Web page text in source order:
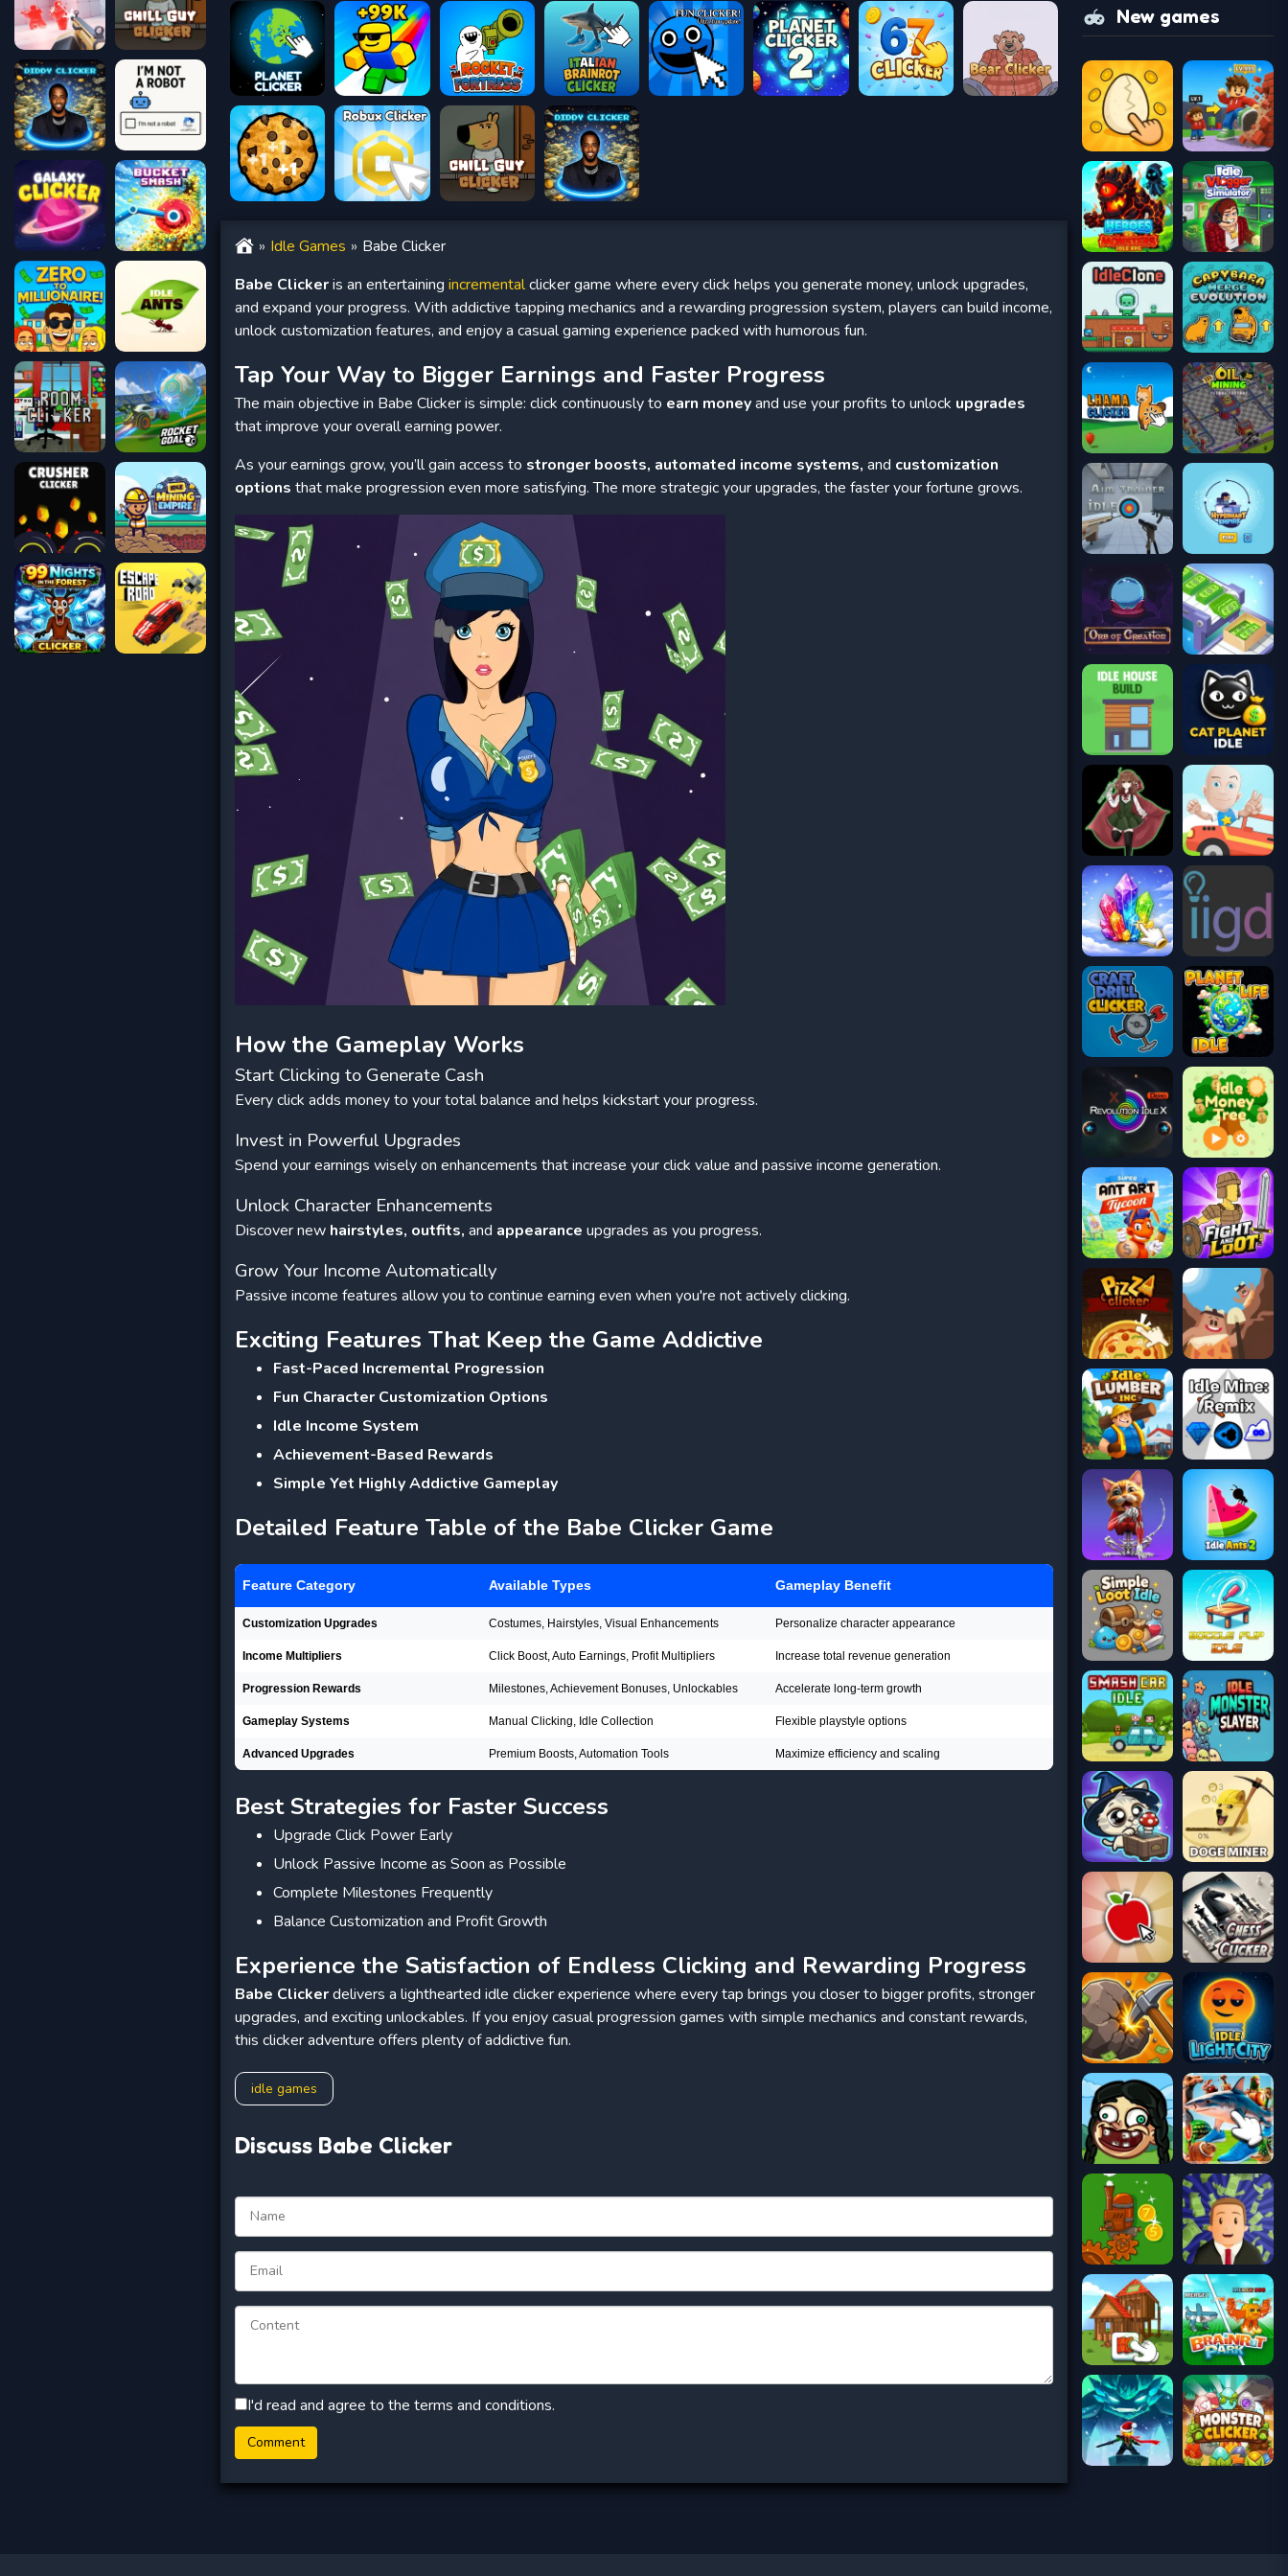
Idle Games
Babe Clicker
Babe Clickeris an entertaining incrementalclicker game where every click helps you generate money, unlock upgrades,
and expand your progress. With addictive tapping mechanics and a rewarding progression system, players can build income,
unlock customization features, and enjoy a casual gaming experience packed with humorous fun.
Tap Your Way to Bigger Earnings and Faster Progress
The main objective in Babe Clicker is simple: click continuously to earn moneyand use your profits to unlock upgrades
that improve your overall earning power.
As your earnings grow, you’ll gain access to stronger boosts, automated income systems, and customization
options that make progression even more satisfying. The more strategic your upgrades, the faster your fortune grows.
How the Gameplay Works
Start Clicking to Generate Cash
Every click adds money to your total balance and helps kickstart your progress.
Invest in Powerful Upgrades
Spend your earnings wisely on enhancements that increase your click value and passive income generation.
Unlock Character Enhancements
Discover new hairstyles, outfits, and appearance upgrades as you progress.
Grow Your Income Automatically
Passive income features allow you to continue earning even when you're not actively clicking.
Exciting Features That Keep the Game Addictive
Fast-Paced Incremental Progression
Fun Character Customization Options
Idle Income System
Achievement-Based Rewards
Simple Yet Highly Addictive Gameplay
Detailed Feature Table of the Babe Clicker Game
Feature Category Available Types Gameplay Benefit
Customization Upgrades Costumes, Hairstyles, Visual Enhancements Personalize character appearance
Income Multipliers Click Boost, Auto Earnings, Profit Multipliers Increase total revenue generation
Progression Rewards Milestones, Achievement Bonuses, Unlockables Accelerate long-term growth
Gameplay Systems Manual Clicking, Idle Collection Flexible playstyle options
Advanced Upgrades Premium Boosts, Automation Tools Maximize efficiency and scaling
Best Strategies for Faster Success
Upgrade Click Power Early
Unlock Passive Income as Soon as Possible
Complete Milestones Frequently
Balance Customization and Profit Growth
Experience the Satisfaction of Endless Clicking and Rewarding Progress
Babe Clickerdelivers a lighthearted idle clicker experience where every tap brings you closer to bigger profits, stronger
upgrades, and exciting unlockables. If you enjoy casual progression games with simple mechanics and constant rewards,
this clicker adventure offers plenty of addictive fun.
idle games
Discuss Babe Clicker
I'd read and agree to the terms and conditions.
New games